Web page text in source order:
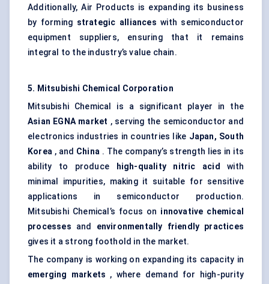
Additionally, Air Products is expanding its business
by forming strategic alliances with semiconductor
equipment suppliers, ensuring that it remains
integral to the industry’s value chain.
5. Mitsubishi Chemical Corporation
Mitsubishi Chemical is a significant player in the
Asian EGNA market , serving the semiconductor and
electronics industries in countries like Japan, South
Korea , and China. The company’s strength lies in its
ability to produce
high-quality nitric acid
with
minimal impurities, making it suitable for sensitive
applications in semiconductor production.
Mitsubishi Chemical’s focus on innovative chemical
processes and environmentally friendly practices
gives it a strong foothold in the market.
The company is working on expanding its capacity in
emerging markets , where demand for high-purity